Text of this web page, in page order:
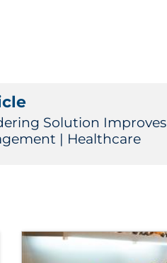
Solution Improves
| Healthcare